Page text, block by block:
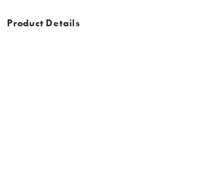
Product Details